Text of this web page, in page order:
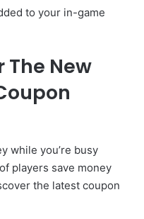
to your in-game
The New
while you’re busy
players save money
the latest coupon